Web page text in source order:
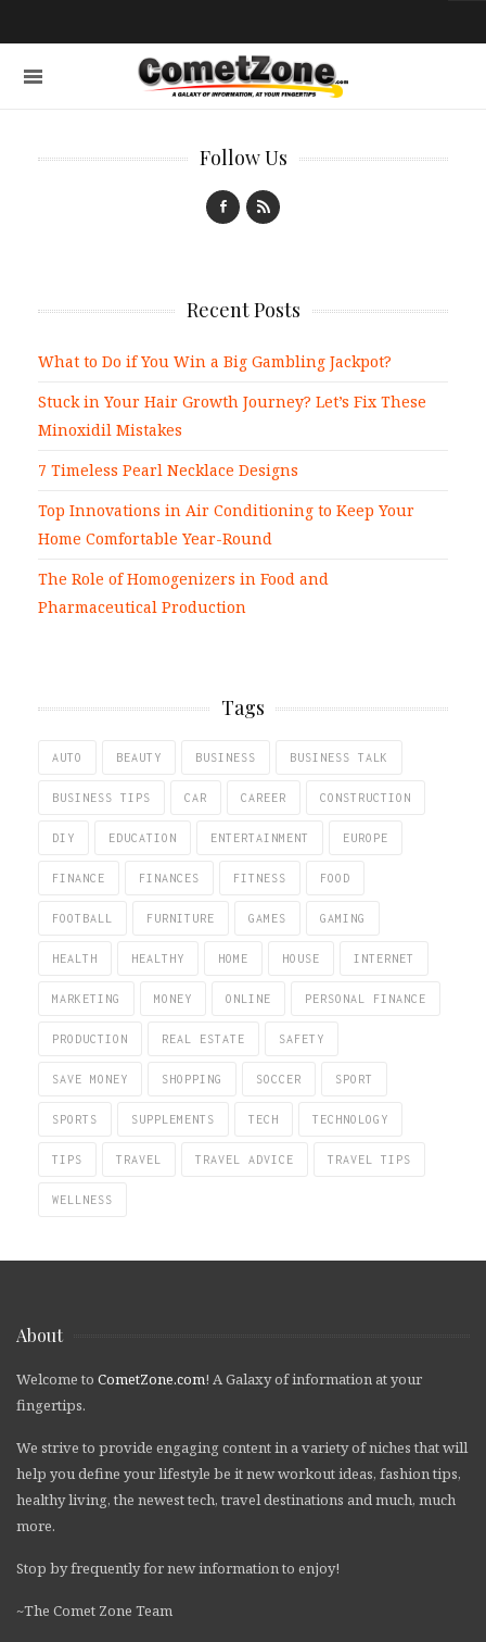
Follow Us
Recent Posts
What to Do if You Win a Big Gambling Jackpot?
Stuck in Your Hair Growth Journey? Let’s Fix These
Minoxidil Mistakes
7 Timeless Pearl Necklace Designs
Top Innovations in Air Conditioning to Keep Your
Home Comfortable Year-Round
The Role of Homogenizers in Food and
Pharmaceutical Production
Tags
AUTO BEAUTY BUSINESS BUSINESS TALK
BUSINESS TIPS CAR CAREER CONSTRUCTION
DIY EDUCATION ENTERTAINMENT EUROPE
FINANCE FINANCES FITNESS FOOD
FOOTBALL FURNITURE GAMES GAMING
HEALTH HEALTHY HOME HOUSE INTERNET
MARKETING MONEY ONLINE PERSONAL FINANCE
PRODUCTION REAL ESTATE SAFETY
SAVE MONEY SHOPPING SOCCER SPORT
SPORTS SUPPLEMENTS TECH TECHNOLOGY
TIPS TRAVEL TRAVEL ADVICE TRAVEL TIPS
WELLNESS
About
Welcome to CometZone.com! A Galaxy of information at your
fingertips.
We strive to provide engaging content in a variety of niches that will
help you define your lifestyle be it new workout ideas, fashion tips,
healthy living, the newest tech, travel destinations and much, much
more.
Stop by frequently for new information to enjoy!
~The Comet Zone Team